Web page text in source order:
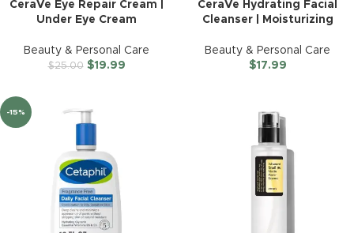
CeraVe Eye Repair Cream |
Under Eye Cream
Beauty & Personal Care
$25.00 $19.99
CeraVe Hydrating Facial
Cleanser | Moisturizing
Beauty & Personal Care
$17.99
-15%